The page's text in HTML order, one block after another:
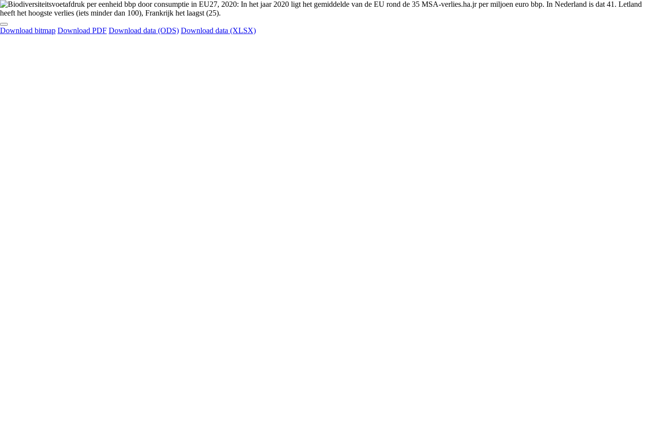
Download bitmap Download PDF Download data (ODS) Download data (XLSX)